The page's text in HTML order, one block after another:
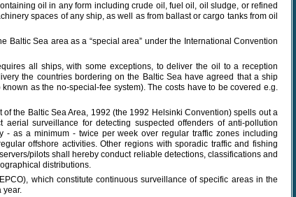
oil in any form including crude oil, fuel oil, oil sludge, or refined
spaces of any ship, as well as from ballast or cargo tanks from oil
Baltic Sea area as a “special area” under the International Convention
all ships, with some exceptions, to deliver the oil to a reception
the countries bordering on the Baltic Sea have agreed that a ship
as the no-special-fee system). The costs have to be covered e.g.
the Baltic Sea Area, 1992 (the 1992 Helsinki Convention) spells out a
surveillance for detecting suspected offenders of anti-pollution
- as a minimum - twice per week over regular traffic zones including
offshore activities. Other regions with sporadic traffic and fishing
pilots shall hereby conduct reliable detections, classifications and
distributions.
which constitute continuous surveillance of specific areas in the
year.